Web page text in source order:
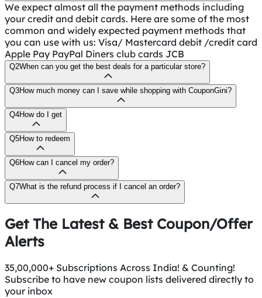
We expect almost all the payment methods including
your credit and debit cards. Here are some of the most
common and widely expected payment methods that
you can use with us: Visa/ Mastercard debit /credit card
Apple Pay PayPal Diners club cards JCB
Q2When can you get the best deals for a particular store?
Q3How much money can I save while shopping with CouponGini?
Q4How do I get
Q5How to redeem
Q6How can I cancel my order?
Q7What is the refund process if I cancel an order?
Get The Latest & Best Coupon/Offer
Alerts
35,00,000+ Subscriptions Across India! & Counting!
Subscribe to have new coupon lists delivered directly to
your inbox